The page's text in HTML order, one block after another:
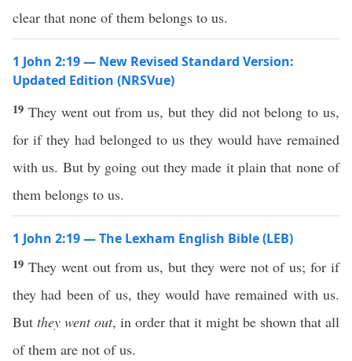
clear that none of them belongs to us.
1 John 2:19 — New Revised Standard Version:
Updated Edition (NRSVue)
19 They went out from us, but they did not belong to us,
for if they had belonged to us they would have remained
with us. But by going out they made it plain that none of
them belongs to us.
1 John 2:19 — The Lexham English Bible (LEB)
19 They went out from us, but they were not of us; for if
they had been of us, they would have remained with us.
But they went out, in order that it might be shown that all
of them are not of us.